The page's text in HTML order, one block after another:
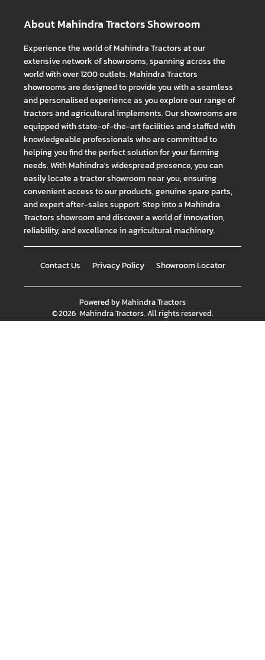
About Mahindra Tractors Showroom
Experience the world of Mahindra Tractors at our
extensive network of showrooms, spanning across the
world with over 1200 outlets. Mahindra Tractors
showrooms are designed to provide you with a seamless
and personalised experience as you explore our range of
tractors and agricultural implements. Our showrooms are
equipped with state-of-the-art facilities and staffed with
knowledgeable professionals who are committed to
helping you find the perfect solution for your farming
needs. With Mahindra's widespread presence, you can
easily locate a tractor showroom near you, ensuring
convenient access to our products, genuine spare parts,
and expert after-sales support. Step into a Mahindra
Tractors showroom and discover a world of innovation,
reliability, and excellence in agricultural machinery.
Contact Us Privacy Policy Showroom Locator
Powered byMahindra Tractors
©2026 Mahindra Tractors. All rights reserved.